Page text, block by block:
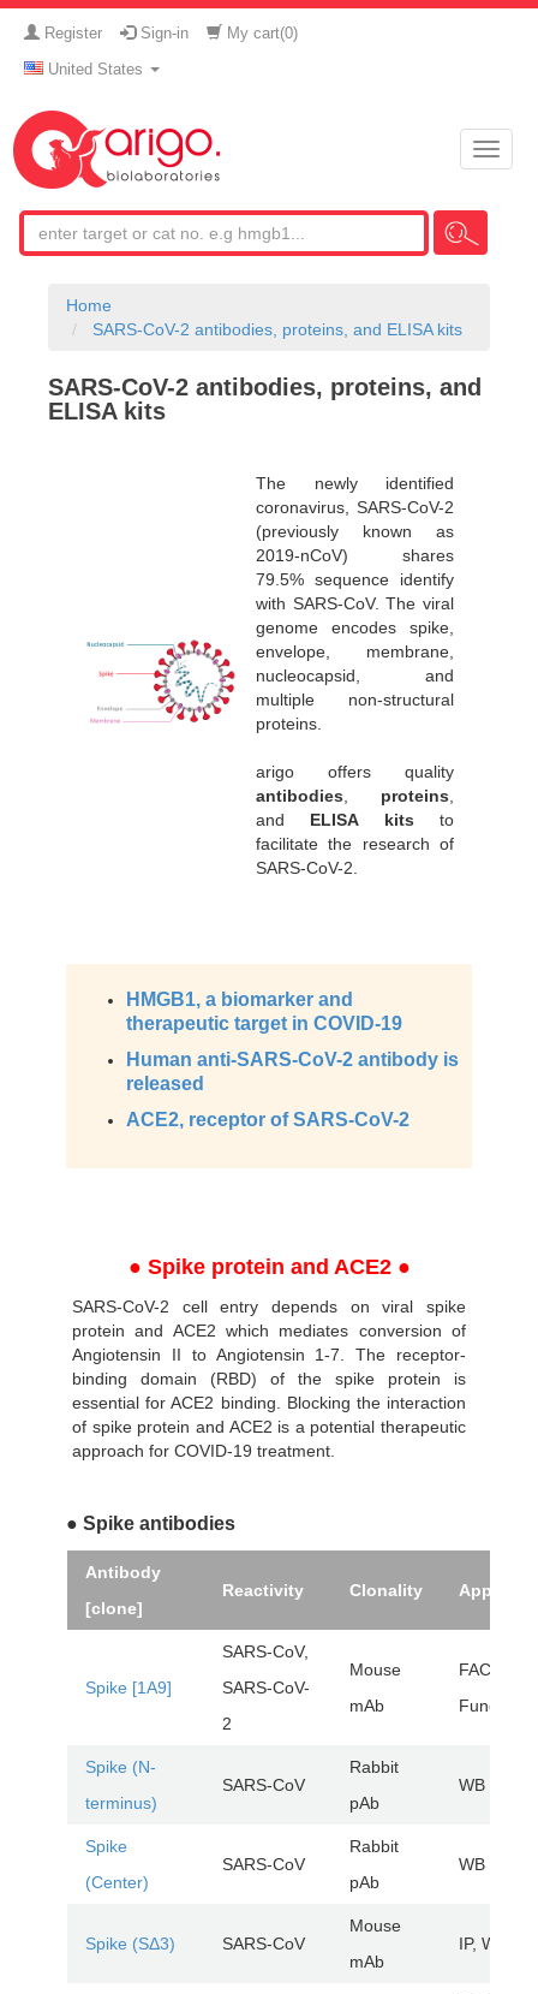
Register Sign-in My cart(0)
United States
Toggle
Home
SARS-CoV-2 antibodies, proteins, and ELISA kits
SARS-CoV-2 antibodies, proteins, and
ELISA kits
The newly identified
coronavirus, SARS-CoV-2
(previously known as
2019-nCoV) shares
79.5% sequence identify
with SARS-CoV. The viral
genome encodes spike,
envelope, membrane,
nucleocapsid, and
multiple non-structural
proteins.
arigo offers quality
antibodies, proteins,
and ELISA kits to
facilitate the research of
SARS-CoV-2.
HMGB1, a biomarker and
therapeutic target in COVID-19
Human anti-SARS-CoV-2 antibody is
released
ACE2, receptor of SARS-CoV-2
● Spike protein and ACE2 ●
SARS-CoV-2 cell entry depends on viral spike
protein and ACE2 which mediates conversion of
Angiotensin II to Angiotensin 1-7. The receptor-
binding domain (RBD) of the spike protein is
essential for ACE2 binding. Blocking the interaction
of spike protein and ACE2 is a potential therapeutic
approach for COVID-19 treatment.
● Spike antibodies
Antibody
[clone]
Reactivity Clonality
Spike [1A9]
SARS-CoV,
SARS-CoV-
2
Mouse
mAb
FACS,
FuncSt,
Spike (N-
terminus)
SARS-CoV
Rabbit
pAb
WB
Spike
(Center)
SARS-CoV
Rabbit
pAb
WB
Spike (SΔ3) SARS-CoV
Mouse
mAb
IP, WB